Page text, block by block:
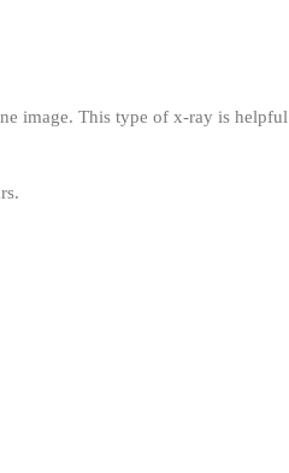
image. This type of x-ray is